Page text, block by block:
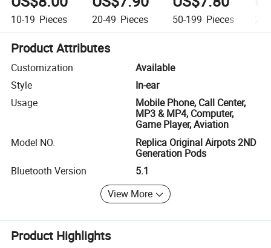
10-19 Pieces 20-49 Pieces 50-199 Pieces
Product Attributes
Customization
Available
Style
In-ear
Usage
Mobile Phone, Call Center,
MP3 & MP4, Computer,
Game Player, Aviation
Model NO.
Replica Original Airpots 2ND
Generation Pods
Bluetooth Version
5.1
View More
Product Highlights